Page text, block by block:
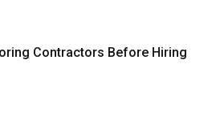
Contractors Before Hiring